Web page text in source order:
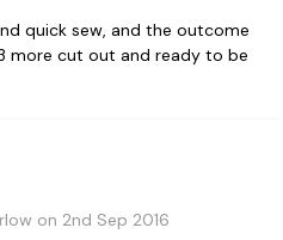
quick sew, and the outcome
more cut out and ready to be
on 2nd Sep 2016